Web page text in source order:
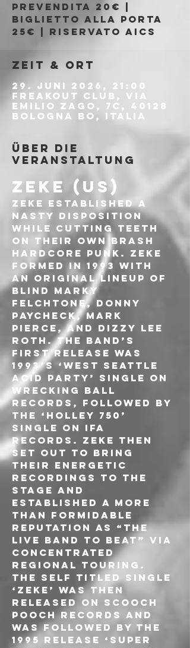
Prevendita 20€ |
Biglietto alla porta
25€ | Riservato AICS
Zeit & Ort
29. Juni 2026, 21:00
Freakout Club, Via
Emilio Zago, 7c, 40128
Bologna BO, Italia
Über die
Veranstaltung
ZEKE (US)
ZEKE established a
nasty disposition
while cutting teeth
on their own brash
hardcore punk. ZEKE
formed in 1993 with
an original lineup of
Blind Marky
Felchtone, Donny
Paycheck, Mark
Pierce, and Dizzy Lee
Roth. The band’s
first release was
1993’s ‘West Seattle
Acid Party’ single on
Wrecking Ball
Records, followed by
the ‘Holley 750’
single on IFA
Records. ZEKE then
set out to bring
their energetic
recordings to the
stage and
established a more
than formidable
reputation as “the
live band to beat” via
concentrated
regional touring.
The self titled single
‘Zeke’ was then
released on Scooch
Pooch Records and
was followed by the
1995 release ‘Super